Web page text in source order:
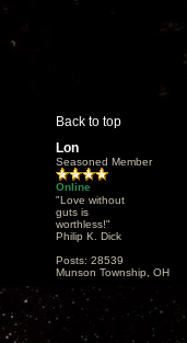
Back to top
Lon
Seasoned Member
Online
"Love without
guts is
worthless!"
Philip K. Dick
Posts: 28539
Munson Township, OH